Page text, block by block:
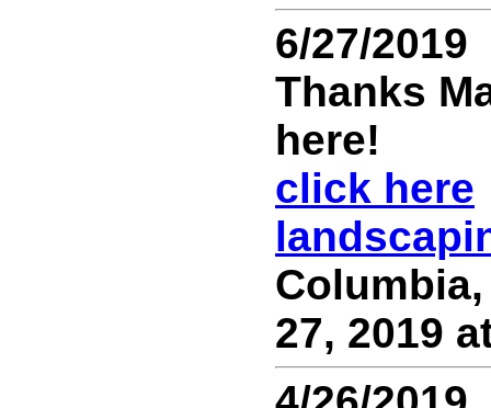
6/27/2019
Thanks
here!
click here
27, 2019